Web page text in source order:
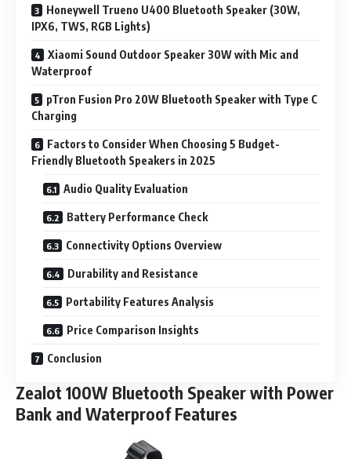
Honeywell Trueno U400 Bluetooth Speaker (30W,
IPX6, TWS, RGB Lights)
Xiaomi Sound Outdoor Speaker 30W with Mic and
Waterproof
pTron Fusion Pro 20W Bluetooth Speaker with Type C
Charging
Factors to Consider When Choosing 5 Budget-
Friendly Bluetooth Speakers in 2025
Audio Quality Evaluation
Battery Performance Check
Connectivity Options Overview
Durability and Resistance
Portability Features Analysis
Price Comparison Insights
Conclusion
Zealot 100W Bluetooth Speaker with Power
Bank and Waterproof Features